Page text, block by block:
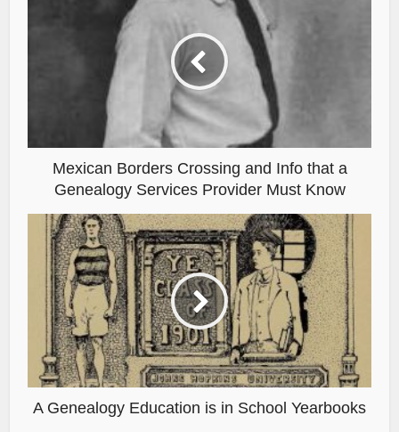
Mexican Borders Crossing and Info that a
Genealogy Services Provider Must Know
A Genealogy Education is in School Yearbooks